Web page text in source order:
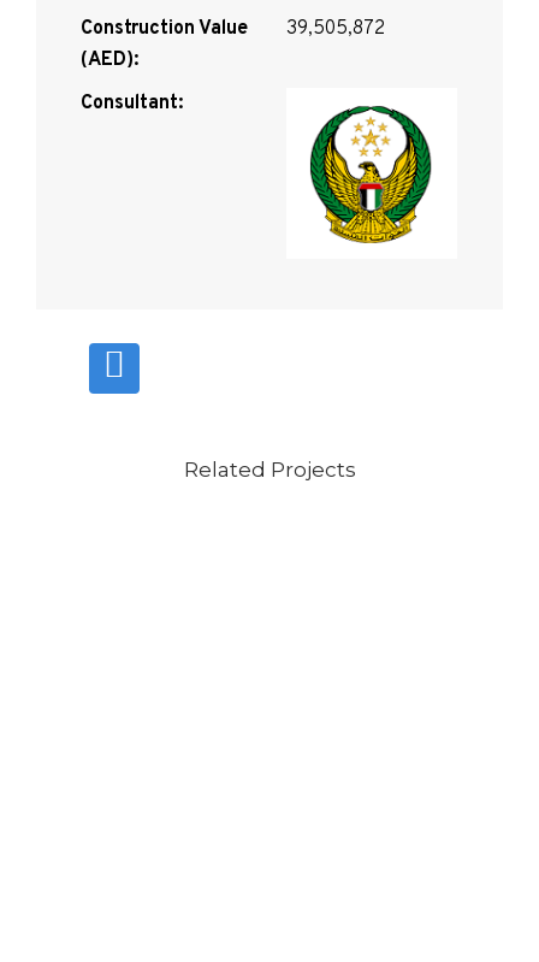
Construction Value
(AED):
39,505,872
Consultant:
Related Projects